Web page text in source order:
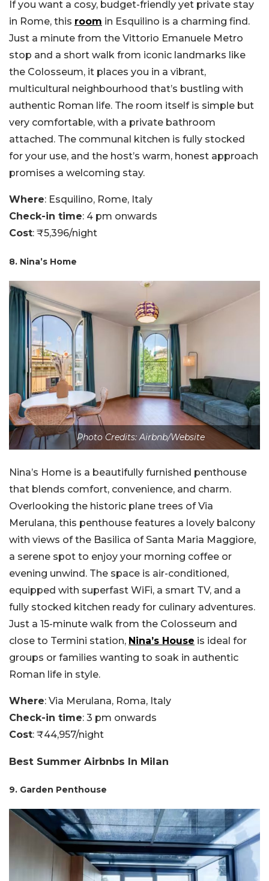
If you want a cosy, budget-friendly yet private stay
in Rome, this room in Esquilino is a charming find.
Just a minute from the Vittorio Emanuele Metro
stop and a short walk from iconic landmarks like
the Colosseum, it places you in a vibrant,
multicultural neighbourhood that’s bustling with
authentic Roman life. The room itself is simple but
very comfortable, with a private bathroom
attached. The communal kitchen is fully stocked
for your use, and the host’s warm, honest approach
promises a welcoming stay.
Where: Esquilino, Rome, Italy
Check-in time: 4 pm onwards
Cost: ₹5,396/night
8. Nina’s Home
Photo Credits: Airbnb/Website
Nina’s Home is a beautifully furnished penthouse
that blends comfort, convenience, and charm.
Overlooking the historic plane trees of Via
Merulana, this penthouse features a lovely balcony
with views of the Basilica of Santa Maria Maggiore,
a serene spot to enjoy your morning coffee or
evening unwind. The space is air-conditioned,
equipped with superfast WiFi, a smart TV, and a
fully stocked kitchen ready for culinary adventures.
Just a 15-minute walk from the Colosseum and
close to Termini station, Nina’s House is ideal for
groups or families wanting to soak in authentic
Roman life in style.
Where: Via Merulana, Roma, Italy
Check-in time: 3 pm onwards
Cost: ₹44,957/night
Best Summer Airbnbs In Milan
9. Garden Penthouse